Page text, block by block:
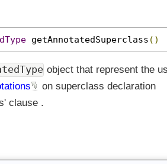
getAnnotatedSuperclass ()
object that represent the
on superclass declaration
clause .